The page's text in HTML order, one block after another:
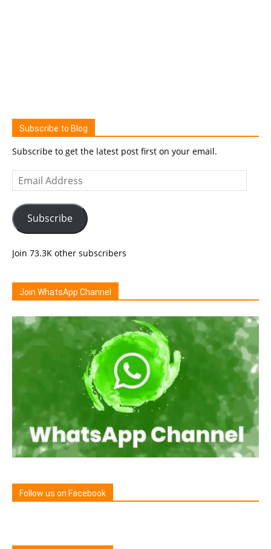
Subscribe to Blog
Subscribe to get the latest post first on your email.
Email
Address
Subscribe
Join 73.3K other subscribers
Join WhatsApp Channel
Follow us on Facebook